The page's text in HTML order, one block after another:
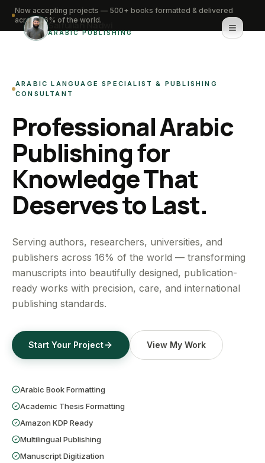
Saifullah Nadwi
ARABIC PUBLISHING
About
Services
Portfolio
Knowledge Hub
WhatsApp for urgent work
Get a Free Quote
Now accepting projects — 500+ books formatted & delivered
across 16% of the world.
ARABIC LANGUAGE SPECIALIST & PUBLISHING
CONSULTANT
Professional Arabic
Publishing for
Knowledge That
Deserves to Last.
Serving authors, researchers, universities, and
publishers across 16% of the world — transforming
manuscripts into beautifully designed, publication-
ready works with precision, care, and international
publishing standards.
Start Your Project View My Work
Arabic Book Formatting
Academic Thesis Formatting
Amazon KDP Ready
Multilingual Publishing
Manuscript Digitization